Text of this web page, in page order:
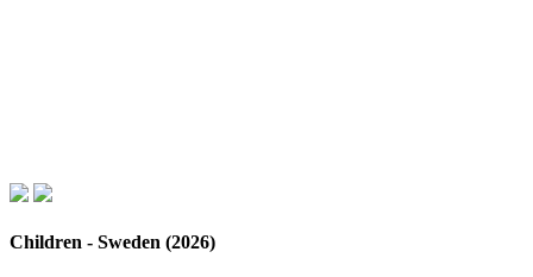
Children - Sweden (2026)